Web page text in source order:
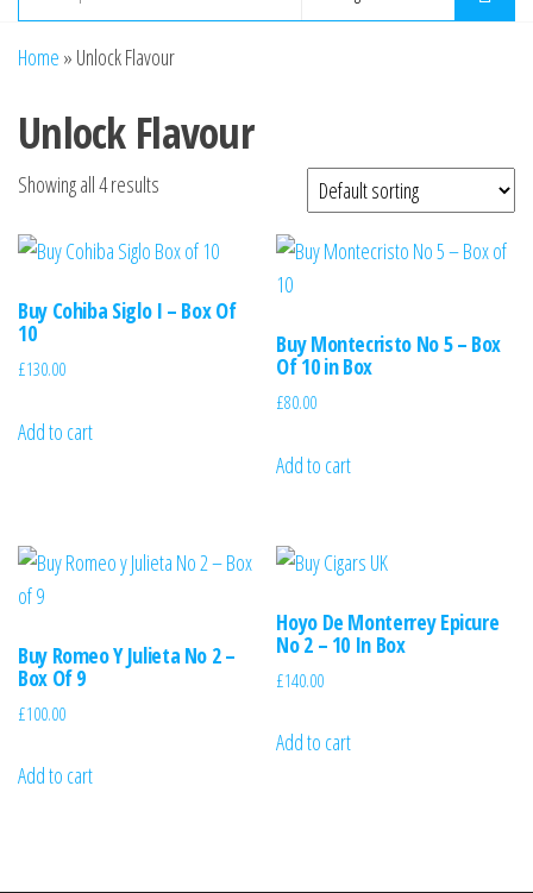
Home » Unlock Flavour
Unlock Flavour
Showing all 4 results
Buy Cohiba Siglo I – Box Of
10
£130.00
Add to cart
Buy Montecristo No 5 – Box
Of 10 in Box
£80.00
Add to cart
Buy Romeo Y Julieta No 2 –
Box Of 9
£100.00
Add to cart
Hoyo De Monterrey Epicure
No 2 – 10 In Box
£140.00
Add to cart